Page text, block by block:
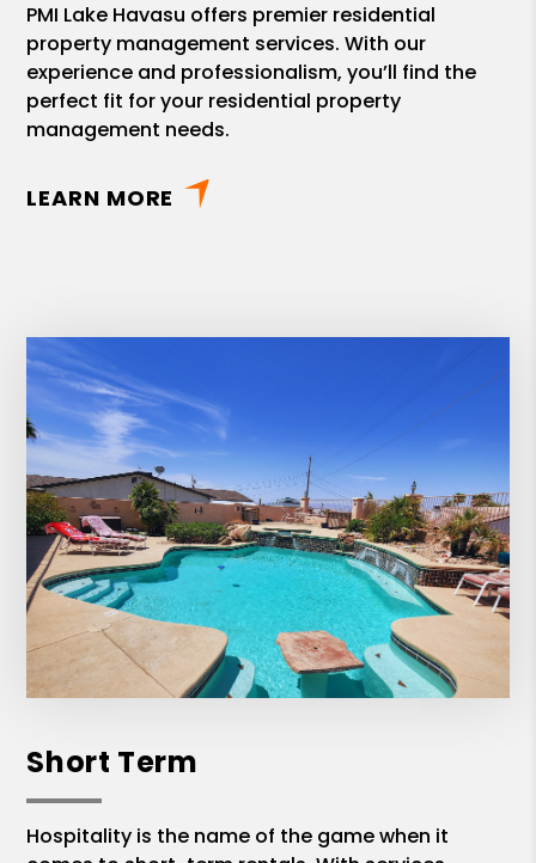
PMI Lake Havasu offers premier residential
property management services. With our
experience and professionalism, you’ll find the
perfect fit for your residential property
management needs.
LEARN MORE
Short Term
Hospitality is the name of the game when it